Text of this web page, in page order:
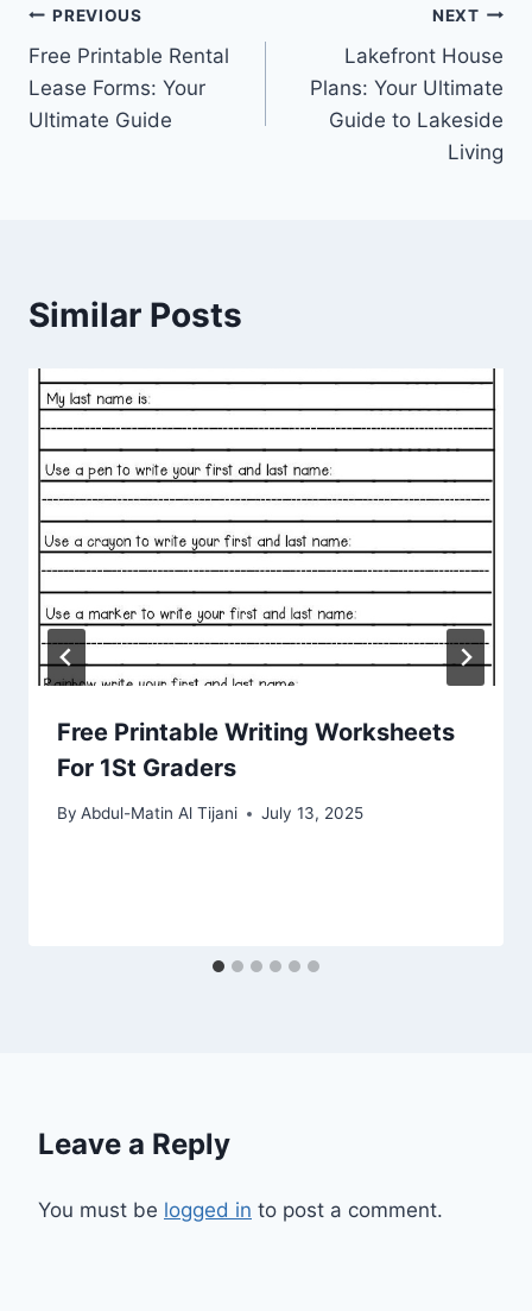
Post
navigation
PREVIOUS
Free Printable Rental
Lease Forms: Your
Ultimate Guide
NEXT
Lakefront House
Plans: Your Ultimate
Guide to Lakeside
Living
Similar Posts
Free Printable Writing Worksheets
For 1St Graders
By Abdul-Matin Al Tijani July 13, 2025
Leave a Reply
You must be logged in to post a comment.